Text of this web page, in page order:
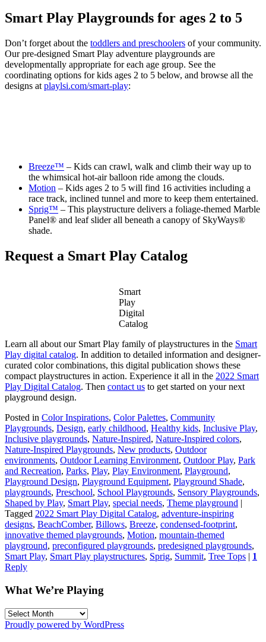
Smart Play Playgrounds for ages 2 to 5
Don’t forget about the toddlers and preschoolers of your community.
Our pre-designed Smart Play adventure playgrounds are
developmentally appropriate for each age group. See the
coordinating options for kids ages 2 to 5 below, and browse all the
designs at playlsi.com/smart-play:
Breeze™ – Kids can crawl, walk and climb their way up to
the whimsical hot-air balloon ride among the clouds.
Motion – Kids ages 2 to 5 will find 16 activities including a
race track, inclined tunnel and more to keep them entertained.
Sprig™ – This playstructure delivers a foliage-themed Marble
Panel® and leaf slider all beneath a canopy of SkyWays®
shade.
Request a Smart Play Catalog
Smart
Play
Digital
Catalog
Learn all about our Smart Play family of playstructures in the Smart
Play digital catalog. In addition to detailed information and designer-
curated color combinations, this digital publication shows these
compact playstructures in action. Experience it all in the 2022 Smart
Play Digital Catalog. Then contact us to get started on your next
playground design.
Posted in Color Inspirations, Color Palettes, Community
Playgrounds, Design, early childhood, Healthy kids, Inclusive Play,
Inclusive playgrounds, Nature-Inspired, Nature-Inspired colors,
Nature-Inspired Playgrounds, New products, Outdoor
environments, Outdoor Learning Environment, Outdoor Play, Park
and Recreation, Parks, Play, Play Environment, Playground,
Playground Design, Playground Equipment, Playground Shade,
playgrounds, Preschool, School Playgrounds, Sensory Playgrounds,
Shaped by Play, Smart Play, special needs, Theme playground |
Tagged 2022 Smart Play Digital Catalog, adventure-inspiring
designs, BeachComber, Billows, Breeze, condensed-footprint,
innovative themed playgrounds, Motion, mountain-themed
playground, preconfigured playgrounds, predesigned playgrounds,
Smart Play, Smart Play playstructures, Sprig, Summit, Tree Tops | 1
Reply
What We’re Playing
What
We’re
Proudly powered by WordPress